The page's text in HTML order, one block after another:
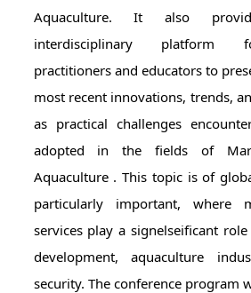
Aquaculture. It also
interdisciplinary platform
practitioners and educators to
most recent innovations, trends,
as practical challenges
adopted in the fields of
Aquaculture . This topic is of
particularly important, where
services play a signelseificant
development, aquaculture
security. The conference program